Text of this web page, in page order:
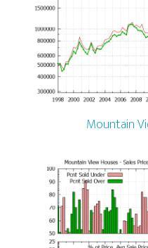
Mountain